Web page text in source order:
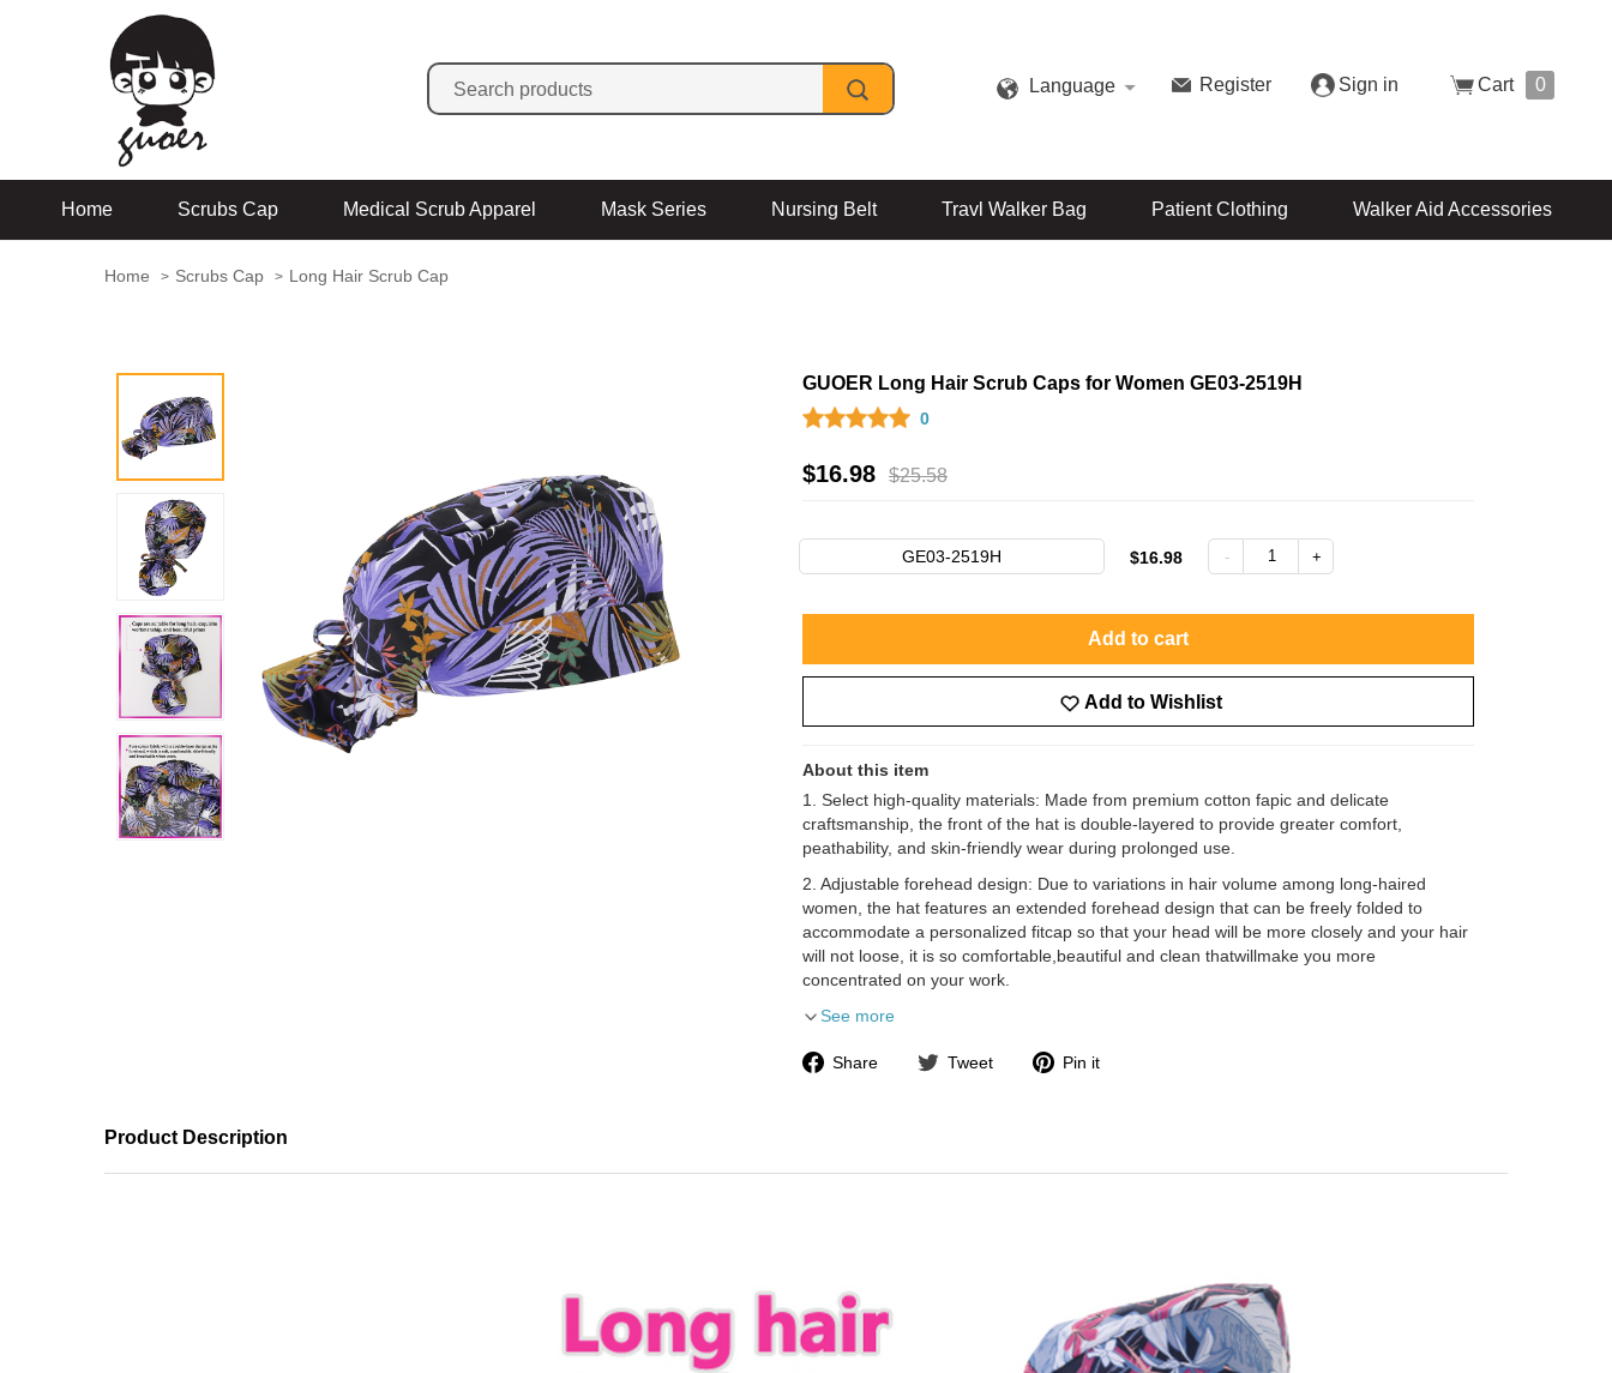
Language Register Sign in Cart 0
Home Scrubs Cap Medical Scrub Apparel Mask Series Nursing Belt Travl Walker Bag Patient Clothing Walker Aid Accessories
Home > Scrubs Cap > Long Hair Scrub Cap
GUOER Long Hair Scrub Caps for Women GE03-2519H
0
$16.98 $25.58
GE03-2519H $16.98
Add to cart
Add to Wishlist
About this item
1. Select high-quality materials: Made from premium cotton fapic and delicate
craftsmanship, the front of the hat is double-layered to provide greater comfort,
peathability, and skin-friendly wear during prolonged use.
2. Adjustable forehead design: Due to variations in hair volume among long-haired
women, the hat features an extended forehead design that can be freely folded to
accommodate a personalized fitcap so that your head will be more closely and your hair
will not loose, it is so comfortable,beautiful and clean thatwillmake you more
concentrated on your work.
See more
Share Tweet Pin it
Product Description